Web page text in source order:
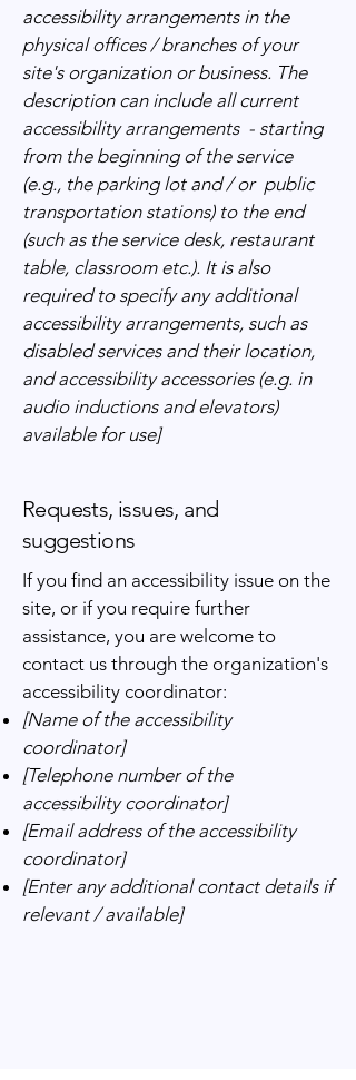
accessibility arrangements in the
physical offices / branches of your
site's organization or business. The
description can include all current
accessibility arrangements - starting
from the beginning of the service
(e.g., the parking lot and / or public
transportation stations) to the end
(such as the service desk, restaurant
table, classroom etc.). It is also
required to specify any additional
accessibility arrangements, such as
disabled services and their location,
and accessibility accessories (e.g. in
audio inductions and elevators)
available for use]
Requests, issues, and
suggestions
If you find an accessibility issue on the
site, or if you require further
assistance, you are welcome to
contact us through the organization's
accessibility coordinator:
[Name of the accessibility
coordinator]
[Telephone number of the
accessibility coordinator]
[Email address of the accessibility
coordinator]
[Enter any additional contact details if
relevant / available]